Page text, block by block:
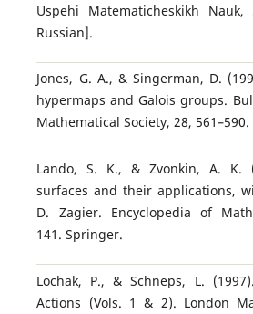
Uspehi Matematicheskikh Nauk,
Russian].
Jones, G. A., & Singerman, D.
hypermaps and Galois groups.
Mathematical Society, 28, 561–590.
Lando, S. K., & Zvonkin, A. K.
surfaces and their applications,
D. Zagier. Encyclopedia of
141. Springer.
Lochak, P., & Schneps, L.
Actions (Vols. 1 & 2). London